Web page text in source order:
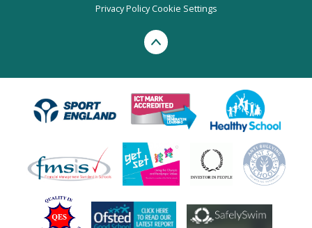
Privacy PolicyCookie Settings